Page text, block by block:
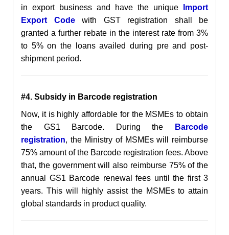
in export business and have the unique
Import
Export Codewith GST registration shall be
granted a further rebate in the interest rate from 3%
to 5% on the loans availed during pre and post-
shipment period.
#4. Subsidy in Barcode registration
Now, it is highly affordable for the MSMEs to obtain
the GS1 Barcode. During the
Barcode
registration, the Ministry of MSMEs will reimburse
75% amount of the Barcode registration fees. Above
that, the government will also reimburse 75% of the
annual GS1 Barcode renewal fees until the first 3
years. This will highly assist the MSMEs to attain
global standards in product quality.